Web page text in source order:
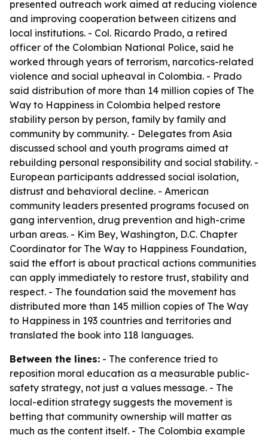
presented outreach work aimed at reducing violence
and improving cooperation between citizens and
local institutions. - Col. Ricardo Prado, a retired
officer of the Colombian National Police, said he
worked through years of terrorism, narcotics-related
violence and social upheaval in Colombia. - Prado
said distribution of more than 14 million copies of The
Way to Happiness in Colombia helped restore
stability person by person, family by family and
community by community. - Delegates from Asia
discussed school and youth programs aimed at
rebuilding personal responsibility and social stability. -
European participants addressed social isolation,
distrust and behavioral decline. - American
community leaders presented programs focused on
gang intervention, drug prevention and high-crime
urban areas. - Kim Bey, Washington, D.C. Chapter
Coordinator for The Way to Happiness Foundation,
said the effort is about practical actions communities
can apply immediately to restore trust, stability and
respect. - The foundation said the movement has
distributed more than 145 million copies of The Way
to Happiness in 193 countries and territories and
translated the book into 118 languages.
Between the lines: - The conference tried to
reposition moral education as a measurable public-
safety strategy, not just a values message. - The
local-edition strategy suggests the movement is
betting that community ownership will matter as
much as the content itself. - The Colombia example